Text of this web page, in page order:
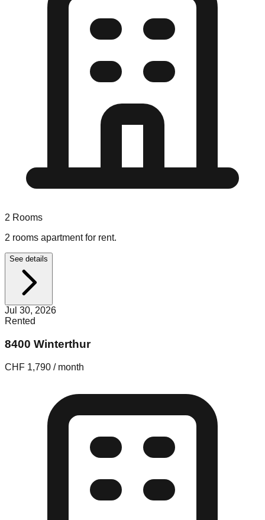
2 Rooms
2 rooms apartment for rent.
See details
Jul 30, 2026
Rented
8400 Winterthur
CHF 1,790 / month